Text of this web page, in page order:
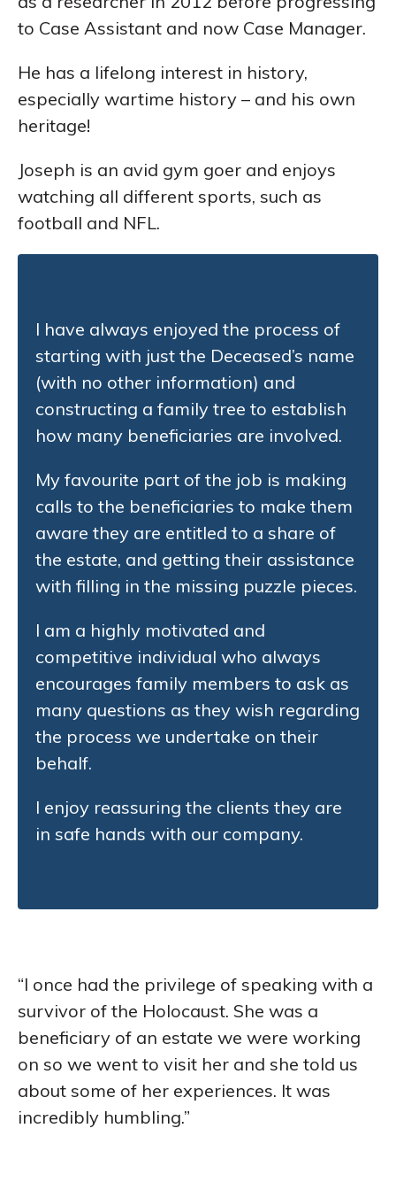
to Case Assistant and now Case Manager.
He has a lifelong interest in history,
especially wartime history – and his own
heritage!
Joseph is an avid gym goer and enjoys
watching all different sports, such as
football and NFL.
I have always enjoyed the process of
starting with just the Deceased’s name
(with no other information) and
constructing a family tree to establish
how many beneficiaries are involved.
My favourite part of the job is making
calls to the beneficiaries to make them
aware they are entitled to a share of
the estate, and getting their assistance
with filling in the missing puzzle pieces.
I am a highly motivated and
competitive individual who always
encourages family members to ask as
many questions as they wish regarding
the process we undertake on their
behalf.
I enjoy reassuring the clients they are
in safe hands with our company.
“I once had the privilege of speaking with a
survivor of the Holocaust. She was a
beneficiary of an estate we were working
on so we went to visit her and she told us
about some of her experiences. It was
incredibly humbling.”